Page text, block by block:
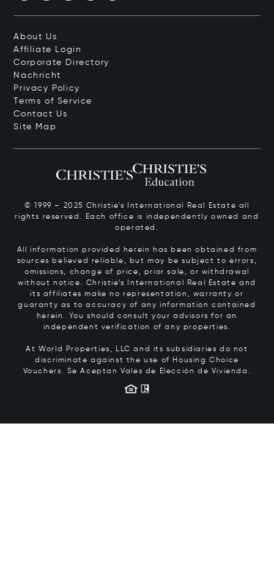
About Us
Affiliate Login
Corporate Directory
Nachricht
Privacy Policy
Terms of Service
Contact Us
Site Map
© 1999 – 2025 Christie’s International Real Estate all
rights reserved. Each office is independently owned and
operated.
All information provided herein has been obtained from
sources believed reliable, but may be subject to errors,
omissions, change of price, prior sale, or withdrawal
without notice. Christie’s International Real Estate and
its affiliates make no representation, warranty or
guaranty as to accuracy of any information contained
herein. You should consult your advisors for an
independent verification of any properties.
At World Properties, LLC and its subsidiaries do not
discriminate against the use of Housing Choice
Vouchers. Se Aceptan Vales de Elección de Vivienda.